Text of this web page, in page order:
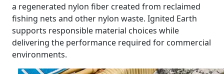
a regenerated nylon fiber created from reclaimed
fishing nets and other nylon waste. Ignited Earth
supports responsible material choices while
delivering the performance required for commercial
environments.